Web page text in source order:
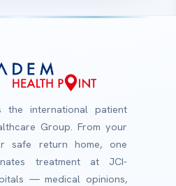
the international patient
Group. From your
safe return home, one
treatment at JCI-
— medical opinions,